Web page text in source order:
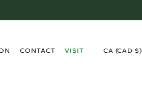
CONTACT
VISIT
CA (CAD $)